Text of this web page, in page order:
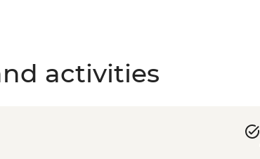
activities